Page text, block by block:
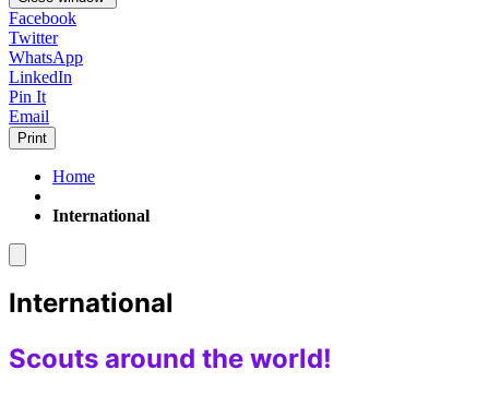
Facebook
Twitter
WhatsApp
LinkedIn
Pin It
Email
Print
Home
International
International
Scouts around the world!